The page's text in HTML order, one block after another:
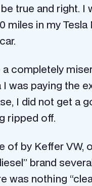
true and right.
miles in my
completely
was paying the
I did not get
ripped off.
of by Keffer
brand
nothing